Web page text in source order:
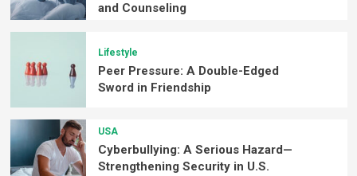
and Counseling
Lifestyle
Peer Pressure: A Double-Edged
Sword in Friendship
USA
Cyberbullying: A Serious Hazard—
Strengthening Security in U.S.